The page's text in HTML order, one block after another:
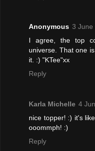
Anonymous 3 June
I agree, the top
universe. That one
it. :) "KTee"xx
Reply
Karla Michelle 4
nice topper! :) it's
ooommph! :)
Reply